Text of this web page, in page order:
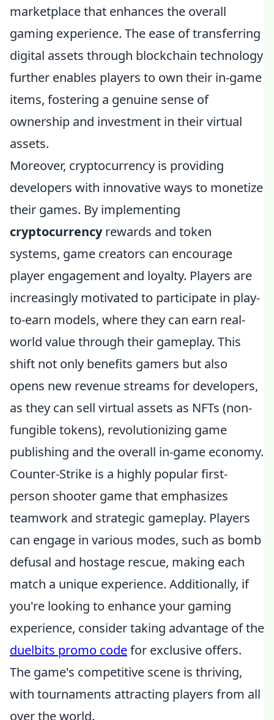
marketplace that enhances the overall
gaming experience. The ease of transferring
digital assets through blockchain technology
further enables players to own their in-game
items, fostering a genuine sense of
ownership and investment in their virtual
assets.
Moreover, cryptocurrency is providing
developers with innovative ways to monetize
their games. By implementing
cryptocurrencyrewards and token
systems, game creators can encourage
player engagement and loyalty. Players are
increasingly motivated to participate in play-
to-earn models, where they can earn real-
world value through their gameplay. This
shift not only benefits gamers but also
opens new revenue streams for developers,
as they can sell virtual assets as NFTs (non-
fungible tokens), revolutionizing game
publishing and the overall in-game economy.
Counter-Strike is a highly popular first-
person shooter game that emphasizes
teamwork and strategic gameplay. Players
can engage in various modes, such as bomb
defusal and hostage rescue, making each
match a unique experience. Additionally, if
you're looking to enhance your gaming
experience, consider taking advantage of the
duelbits promo codefor exclusive offers.
The game's competitive scene is thriving,
with tournaments attracting players from all
over the world.